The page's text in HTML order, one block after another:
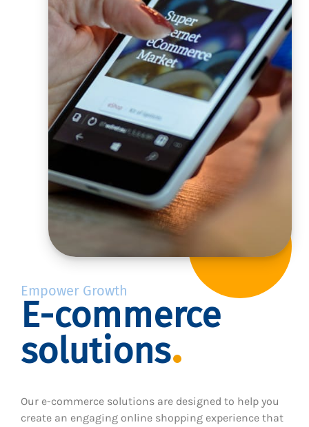
Empower Growth
E-commerce
solutions
Our e-commerce solutions are designed to help you
create an engaging online shopping experience that